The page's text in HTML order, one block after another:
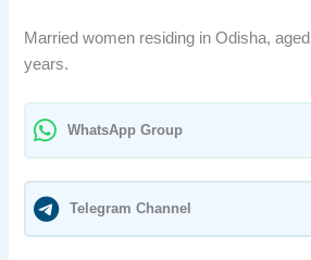
Married women residing in Odisha,
years.
WhatsApp Group
Telegram Channel